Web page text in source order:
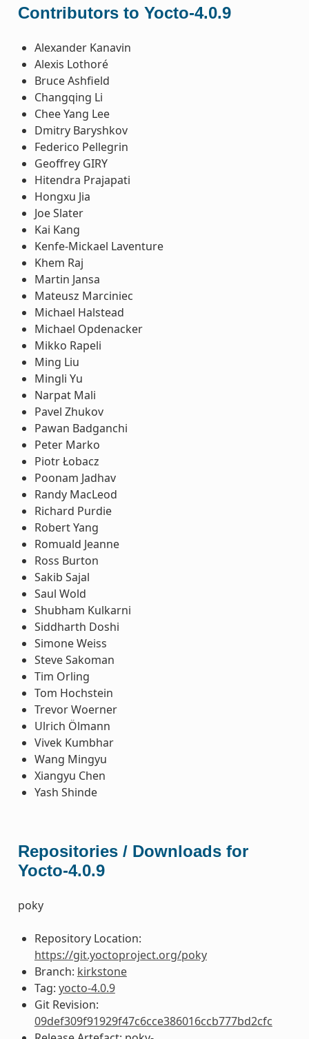
Contributors to Yocto-4.0.9
Alexander Kanavin
Alexis Lothoré
Bruce Ashfield
Changqing Li
Chee Yang Lee
Dmitry Baryshkov
Federico Pellegrin
Geoffrey GIRY
Hitendra Prajapati
Hongxu Jia
Joe Slater
Kai Kang
Kenfe-Mickael Laventure
Khem Raj
Martin Jansa
Mateusz Marciniec
Michael Halstead
Michael Opdenacker
Mikko Rapeli
Ming Liu
Mingli Yu
Narpat Mali
Pavel Zhukov
Pawan Badganchi
Peter Marko
Piotr Łobacz
Poonam Jadhav
Randy MacLeod
Richard Purdie
Robert Yang
Romuald Jeanne
Ross Burton
Sakib Sajal
Saul Wold
Shubham Kulkarni
Siddharth Doshi
Simone Weiss
Steve Sakoman
Tim Orling
Tom Hochstein
Trevor Woerner
Ulrich Ölmann
Vivek Kumbhar
Wang Mingyu
Xiangyu Chen
Yash Shinde
Repositories / Downloads for
Yocto-4.0.9
poky
Repository Location:
https://git.yoctoproject.org/poky
Branch: kirkstone
Tag: yocto-4.0.9
Git Revision:
09def309f91929f47c6cce386016ccb777bd2cfc